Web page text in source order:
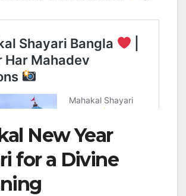
New Year
for a Divine